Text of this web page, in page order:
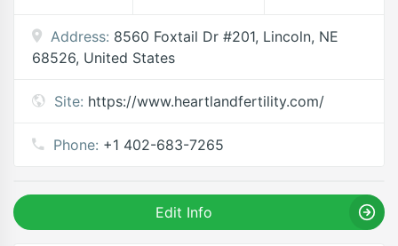
Address: 8560 Foxtail Dr #201, Lincoln, NE
68526, United States
Site: https://www.heartlandfertility.com/
Phone: +1 402-683-7265
Edit Info